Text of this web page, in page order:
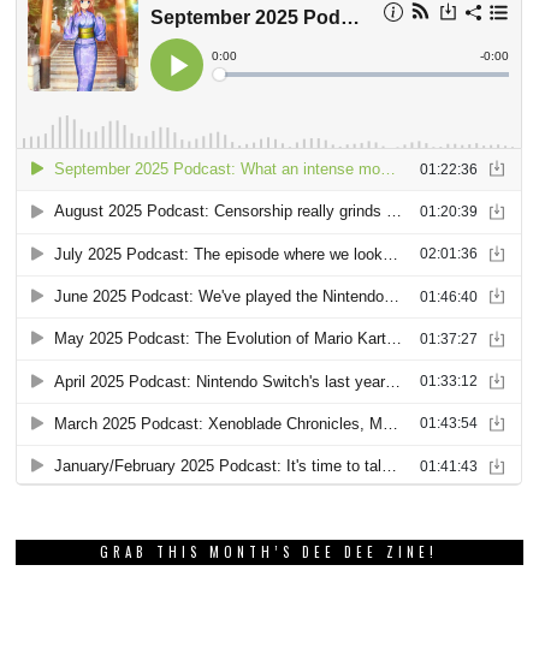
GRAB THIS MONTH’S DEE DEE ZINE!